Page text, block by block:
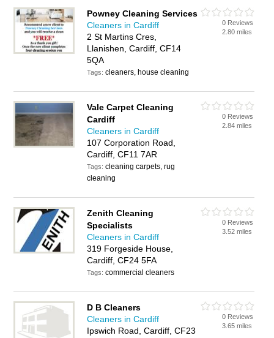
Powney Cleaning Services
Cleaners in Cardiff
2 St Martins Cres,
Llanishen, Cardiff, CF14
5QA
Tags:cleaners, house cleaning
0 Reviews
2.80 miles
Vale Carpet Cleaning
Cardiff
Cleaners in Cardiff
107 Corporation Road,
Cardiff, CF11 7AR
Tags:cleaning carpets, rug
cleaning
0 Reviews
2.84 miles
Zenith Cleaning
Specialists
Cleaners in Cardiff
319 Forgeside House,
Cardiff, CF24 5FA
Tags:commercial cleaners
0 Reviews
3.52 miles
D B Cleaners
Cleaners in Cardiff
Ipswich Road, Cardiff, CF23
0 Reviews
3.65 miles